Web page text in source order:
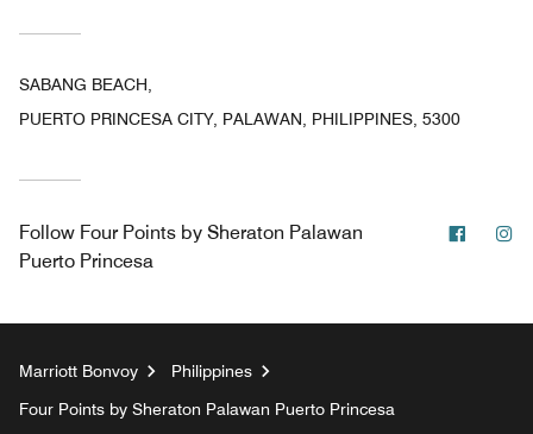
SABANG BEACH,
PUERTO PRINCESA CITY, PALAWAN, PHILIPPINES, 5300
Follow Four Points by Sheraton Palawan
Puerto Princesa
Marriott Bonvoy
Philippines
Four Points by Sheraton Palawan Puerto Princesa